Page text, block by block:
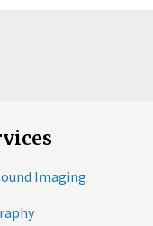
Imaging